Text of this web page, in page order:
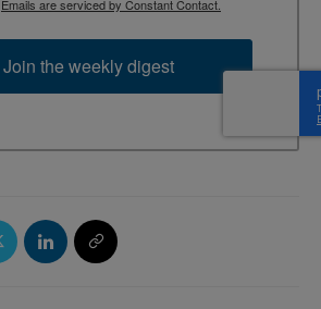
Emails are serviced by Constant Contact.
the weekly digest